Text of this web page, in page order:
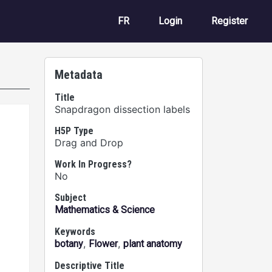
FR User account
Login Register
Metadata
Title
Snapdragon dissection labels
H5P Type
Drag and Drop
Work In Progress?
No
Subject
Mathematics & Science
Keywords
botany, Flower, plant anatomy
Descriptive Title